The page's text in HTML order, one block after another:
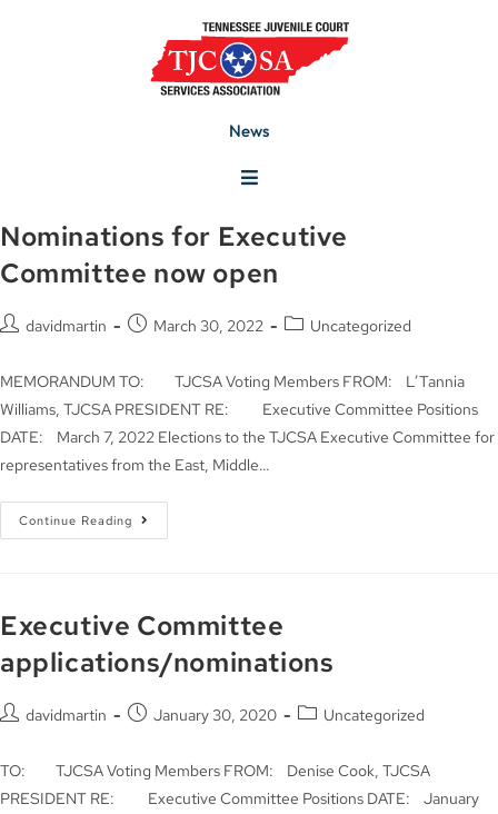
News
Nominations for Executive
Committee now open
davidmartin March 30, 2022 Uncategorized
MEMORANDUM TO: TJCSA Voting Members FROM: L’Tannia
Williams, TJCSA PRESIDENT RE: Executive Committee Positions
DATE: March 7, 2022 Elections to the TJCSA Executive Committee for
representatives from the East, Middle…
Continue Reading
Executive Committee
applications/nominations
davidmartin January 30, 2020 Uncategorized
TO: TJCSA Voting Members FROM: Denise Cook, TJCSA
PRESIDENT RE: Executive Committee Positions DATE: January